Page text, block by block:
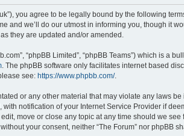
you agree to be legally bound by the following
and we’ll do our utmost in informing you, though it
they are updated and/or amended.
“phpBB Limited”, “phpBB Teams”) which is a
. The phpBB software only facilitates internet based
see: https://www.phpbb.com/.
or any other material that may violate any laws be
notification of your Internet Service Provider if
move or close any topic at any time should we
your consent, neither “The Forum” nor phpBB